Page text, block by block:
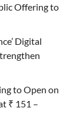
Offering to
Digital
to Open on
₹ 151 –